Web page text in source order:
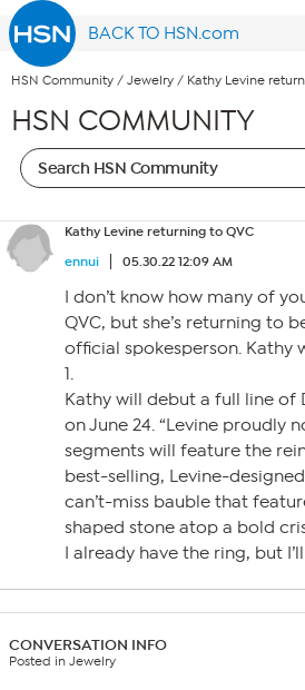
BACK TO HSN.com
HSN Community / Jewelry / Kathy Levine
HSN COMMUNITY
Kathy Levine returning to QVC
ennui
05.30.22 12:09 AM
I don’t know how many of
QVC, but she’s returning to
official spokesperson. Kathy
1.
Kathy will debut a full line
on June 24. “Levine proudly
segments will feature the
best-selling, Levine-designed
can’t-miss bauble that
shaped stone atop a bold
I already have the ring, but
CONVERSATION INFO
Posted in Jewelry